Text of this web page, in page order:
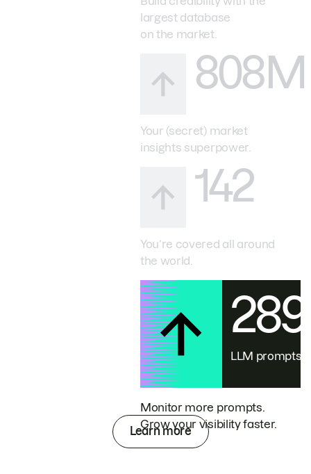
largest database
on the market.
808M
Your (secret) market
insights superpower.
142
You’re covered all around
the world.
LLM prompts
Monitor more prompts.
Grow your visibility faster.
Learn more